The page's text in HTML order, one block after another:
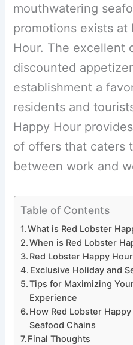
mouthwatering
promotions exists at
Hour. The excellent
discounted
establishment a
residents and
Happy Hour
of offers that caters
between work and
Table of Contents
What is Red Lobster
When is Red Lobster
Red Lobster Happy
Exclusive Holiday and
Tips for Maximizing
Experience
How Red Lobster
Seafood Chains
Final Thoughts